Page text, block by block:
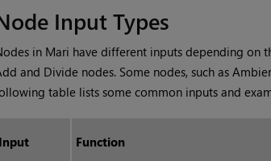
Input Types
in Mari have different inputs depending on
and Divide nodes. Some nodes, such as
table lists some common inputs and
Function